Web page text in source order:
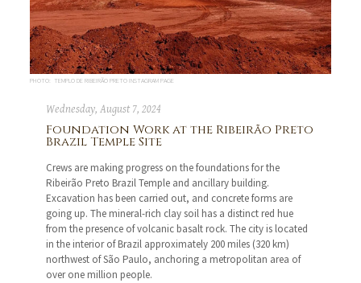
PHOTO: TEMPLO DE RIBEIRÃO PRETO INSTAGRAM PAGE
Wednesday, August 7, 2024
Foundation Work at the Ribeirão Preto
Brazil Temple Site
Crews are making progress on the foundations for the
Ribeirão Preto Brazil Temple and ancillary building.
Excavation has been carried out, and concrete forms are
going up. The mineral-rich clay soil has a distinct red hue
from the presence of volcanic basalt rock. The city is located
in the interior of Brazil approximately 200 miles (320 km)
northwest of São Paulo, anchoring a metropolitan area of
over one million people.